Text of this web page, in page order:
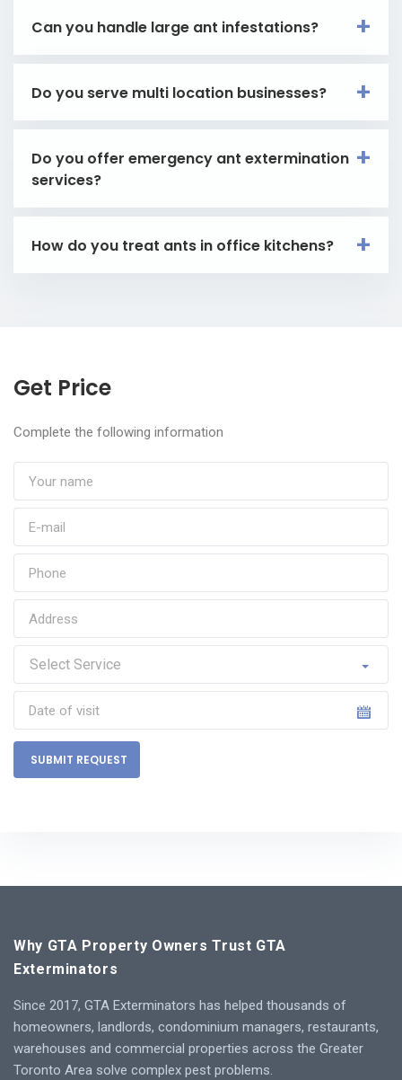
Can you handle large ant infestations?
Do you serve multi location businesses?
Do you offer emergency ant extermination
services?
How do you treat ants in office kitchens?
Get Price
Complete the following information
SUBMIT REQUEST
Why GTA Property Owners Trust GTA
Exterminators
Since 2017, GTA Exterminators has helped thousands of
homeowners, landlords, condominium managers, restaurants,
warehouses and commercial properties across the Greater
Toronto Area solve complex pest problems.